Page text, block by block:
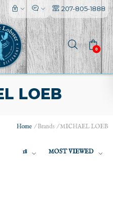
207-805-1888
0
LOEB
Home /Brands /MICHAEL LOEB
18 MOST VIEWED
l